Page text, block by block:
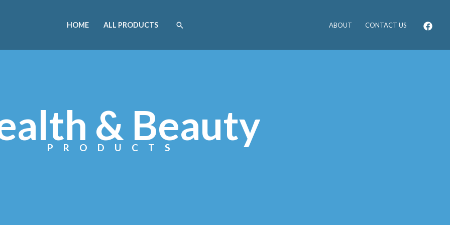
HOME ALL PRODUCTS ABOUT CONTACT US
& Beauty
PRODUCTS